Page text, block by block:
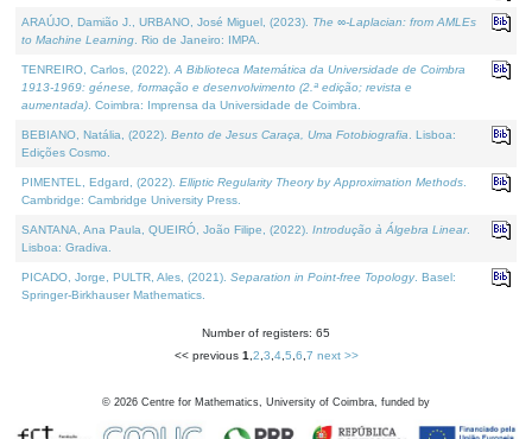
ARAÚJO, Damião J., URBANO, José Miguel, (2023). The ∞-Laplacian: from AMLEs
to Machine Learning . Rio de Janeiro: IMPA.
TENREIRO, Carlos, (2022). A Biblioteca Matemática da Universidade de Coimbra
1913-1969: génese, formação e desenvolvimento (2.ª edição; revista e
aumentada) . Coimbra: Imprensa da Universidade de Coimbra.
BEBIANO, Natália, (2022). Bento de Jesus Caraça, Uma Fotobiografia . Lisboa:
Edições Cosmo.
PIMENTEL, Edgard, (2022). Elliptic Regularity Theory by Approximation Methods
Cambridge: Cambridge University Press.
SANTANA, Ana Paula, QUEIRÓ, João Filipe, (2022). Introdução à Álgebra Linear.
Lisboa: Gradiva.
PICADO, Jorge, PULTR, Ales, (2021). Separation in Point-free Topology. Basel:
Springer-Birkhauser Mathematics.
Number of registers: 65
<< previous 1 2 3 4, 5 6 7 next >>
© 2026 Centre for Mathematics, University of Coimbra, funded by